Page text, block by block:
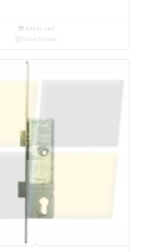
Add to cart
Show Details